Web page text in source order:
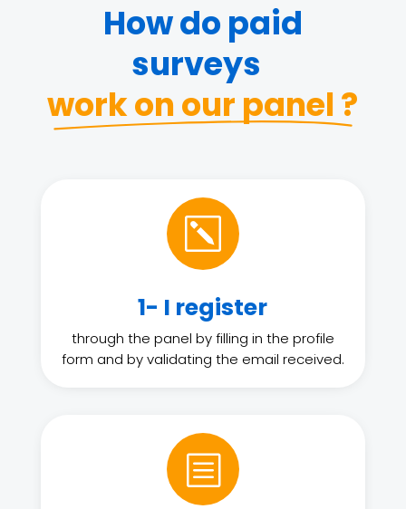
How do paid
surveys
work on our panel ?
k
1- I register
through the panel by filling in the profile
form and by validating the email received.
b